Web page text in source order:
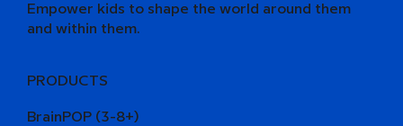
Empower kids to shape the world around them
and within them.
PRODUCTS
BrainPOP (3-8+)